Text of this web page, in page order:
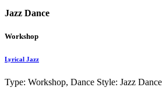
Jazz Dance
Workshop
Lyrical Jazz
Type: Workshop, Dance Style: Jazz Dance